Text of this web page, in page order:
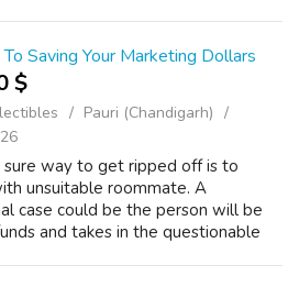
Saving Your Marketing Dollars
$
Pauri (Chandigarh)
way to get ripped off is to
unsuitable roommate. A
case could be the person will be
and takes in the questionable